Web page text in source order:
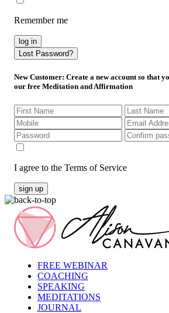
Remember me
log in
Lost Password?
New Customer: Create a new account so that
our free Meditation and Affirmation
I agree to the Terms of Service
sign up
FREE WEBINAR
COACHING
SPEAKING
MEDITATIONS
JOURNAL